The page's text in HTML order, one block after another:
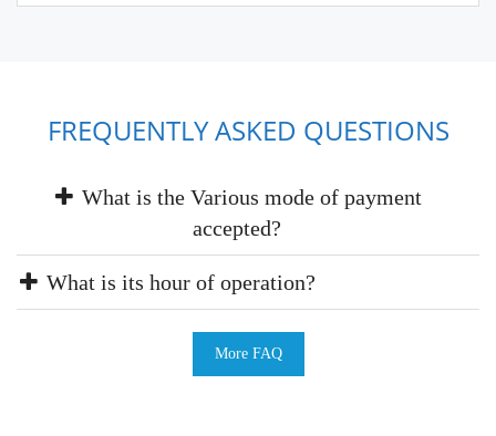
FREQUENTLY ASKED QUESTIONS
What is the Various mode of payment
accepted?
What is its hour of operation?
More FAQ